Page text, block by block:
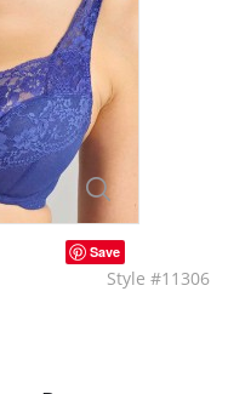
Save
Style #11306